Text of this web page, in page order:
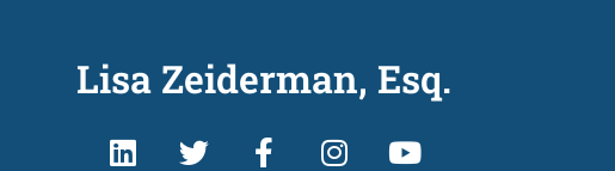
Lisa Zeiderman, Esq.